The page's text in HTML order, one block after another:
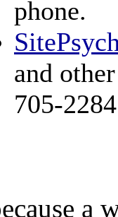
phone.
and
705-2284
a